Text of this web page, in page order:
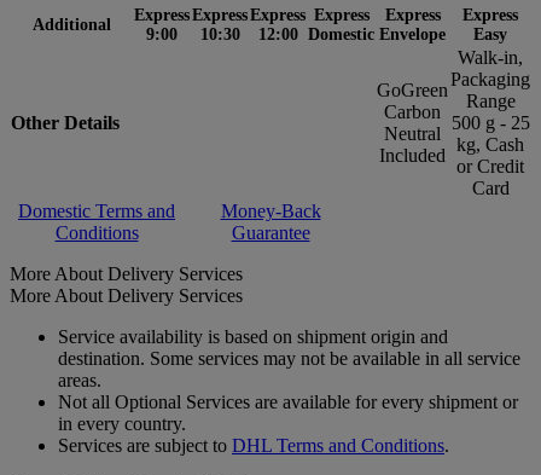
Additional
Express
9:00
Express
10:30
Express
12:00
Express
Domestic
Express
Envelope
Express
Easy
Other Details
GoGreen
Carbon
Neutral
Included
Walk-in,
Packaging
Range
500 g - 25
kg, Cash
or Credit
Card
Domestic Terms and
Conditions
Money-Back
Guarantee
More About Delivery Services
More About Delivery Services
Service availability is based on shipment origin and
destination. Some services may not be available in all service
areas.
Not all Optional Services are available for every shipment or
in every country.
Services are subject to DHL Terms and Conditions.